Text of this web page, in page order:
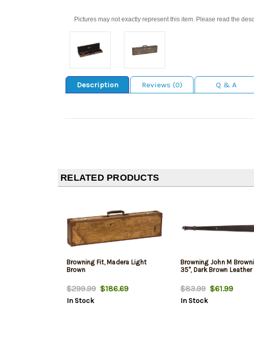
Pictures may not exactly represent this item. Please read the
Description Reviews (0) Q & A
RELATED PRODUCTS
Browning Fit, Madera Light
Brown
$299.99$186.69
In Stock
Browning John M
35", Dark Brown Leather
$83.99$61.99
In Stock